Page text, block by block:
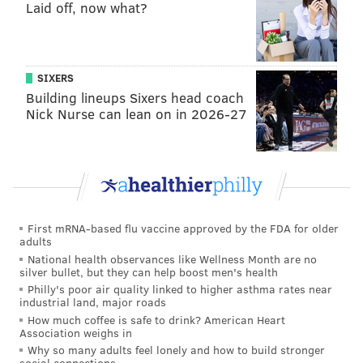
As of 1:30 p.m. on Thursday, it's not a certainty that
Vaitai will simply be plugged in at LT to replace Jason
Peters, or if Lane Johnson will move to LT from his
spot at RT. I believe that
plugging in Vaitai at LT is a
no-brainer decision, as we outlined on Tuesday.
Carson Wentz is Eleven, and other Eagles players
as 'Stranger Things' characters
Recap: Eagles chat with Jimmy Kempski
Brandon Brooks: There's no cap on how good this
team can be
Week 8 NFL picks
At LT, if indeed that's where he plays, Vaitai will
Laid off, now what?
SIXERS
Building lineups Sixers head coach
Nick Nurse can lean on in 2026-27
First mRNA-based flu vaccine approved by the FDA for older
adults
National health observances like Wellness Month are no
silver bullet, but they can help boost men's health
Philly's poor air quality linked to higher asthma rates near
industrial land, major roads
How much coffee is safe to drink? American Heart
Association weighs in
Why so many adults feel lonely and how to build stronger